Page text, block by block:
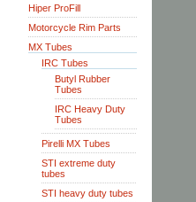
Hiper ProFill
Motorcycle Rim Parts
MX Tubes
IRC Tubes
Butyl Rubber
Tubes
IRC Heavy Duty
Tubes
Pirelli MX Tubes
STI extreme duty
tubes
STI heavy duty tubes